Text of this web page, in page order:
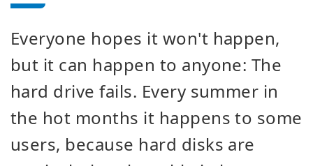
Everyone hopes it won't happen,
but it can happen to anyone: The
hard drive fails. Every summer in
the hot months it happens to some
users, because hard disks are